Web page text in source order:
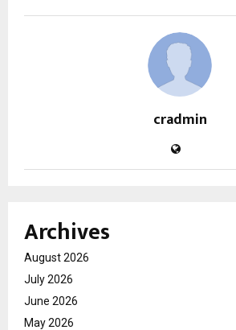
cradmin
Archives
August 2026
July 2026
June 2026
May 2026